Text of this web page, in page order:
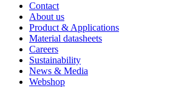
Contact
About us
Product & Applications
Material datasheets
Careers
Sustainability
News & Media
Webshop